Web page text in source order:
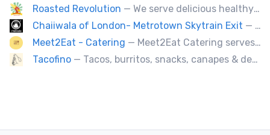
Roasted Revolution — We serve delicious healthy fire roasted corn on the cob and baked potatoes.
Chaiiwala of London- Metrotown Skytrain Exit — Welcome to Chaiiwala's Food Truck – where India’s iconic street-food soul meets Canada’s vibrant streets. Born from a legacy dating back to 1927, Chaiiwala of London has become the world’s most beloved Indian street-food café, now rolling into your city with flavors that speak straight to your senses. Start your jou
Meet2Eat - Catering — Meet2Eat Catering serves Mediterranean cuisine and seafood. We deliver office lunches and cater to events.
Tacofino — Tacos, burritos, snacks, canapes & desserts